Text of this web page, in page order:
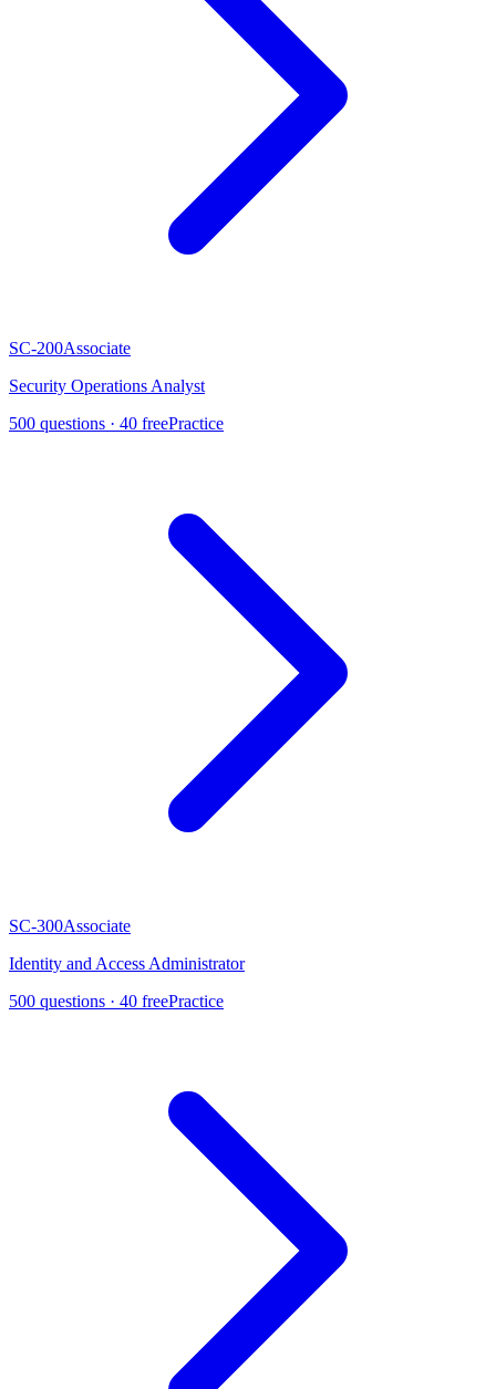
SC-200Associate
Security Operations Analyst
500 questions · 40 freePractice
SC-300Associate
Identity and Access Administrator
500 questions · 40 freePractice